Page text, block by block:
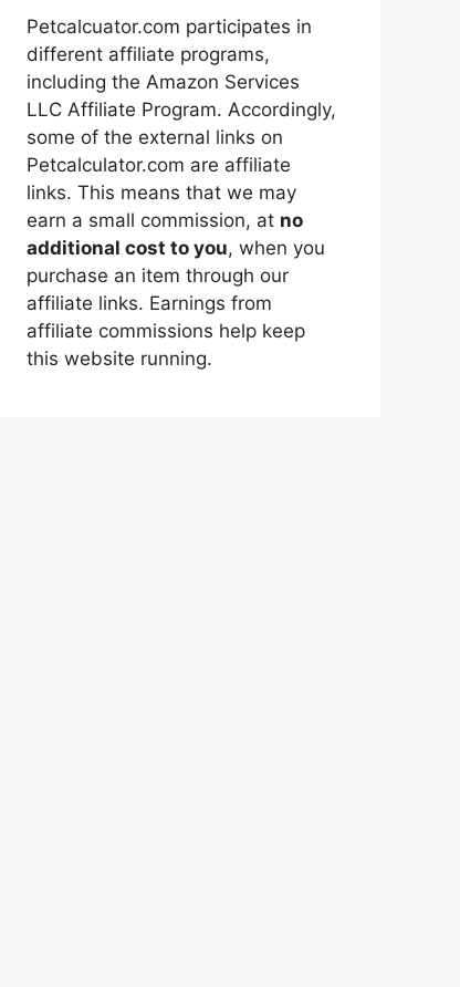
Petcalcuator.com participates in
different affiliate programs,
including the Amazon Services
LLC Affiliate Program. Accordingly,
some of the external links on
Petcalculator.com are affiliate
links. This means that we may
earn a small commission, at no
additional cost to you, when you
purchase an item through our
affiliate links. Earnings from
affiliate commissions help keep
this website running.